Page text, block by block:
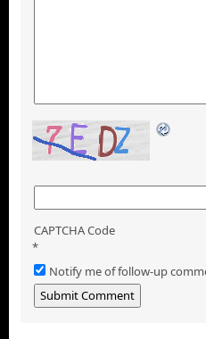
CAPTCHA Code
*
Notify me of follow-up